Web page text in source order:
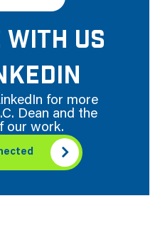
WITH US
for more
Dean and the
our work.